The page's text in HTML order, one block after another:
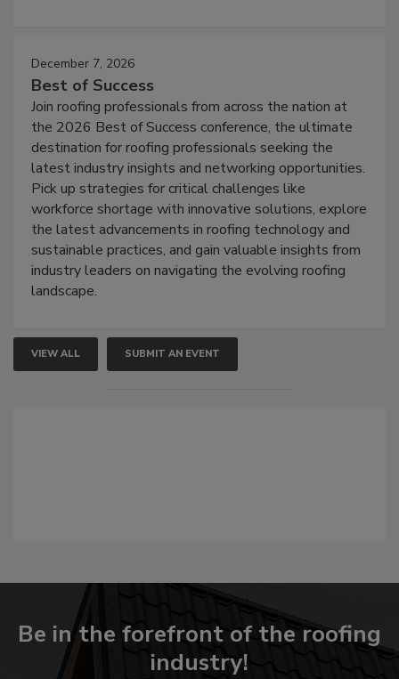
December 7, 2026
Best of Success
Join roofing professionals from across the nation at
the 2026 Best of Success conference, the ultimate
destination for roofing professionals seeking the
latest industry insights and networking opportunities.
Pick up strategies for critical challenges like
workforce shortage with innovative solutions, explore
the latest advancements in roofing technology and
sustainable practices, and gain valuable insights from
industry leaders on navigating the evolving roofing
landscape.
VIEW ALL SUBMIT AN EVENT
Be in the forefront of the roofing
industry!